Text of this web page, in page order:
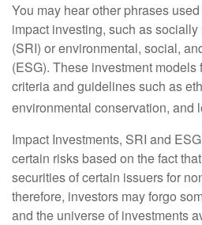
You may hear other phrases
impact investing, such as
(SRI) or environmental, social,
(ESG). These investment
criteria and guidelines such as
environmental conservation, and
Impact Investments, SRI and
certain risks based on the fact
securities of certain issuers for
therefore, investors may forgo
and the universe of investments